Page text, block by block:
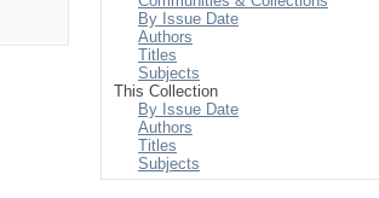
By Issue Date
Authors
Titles
Subjects
This Collection
By Issue Date
Authors
Titles
Subjects